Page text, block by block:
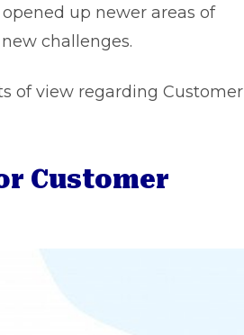
up newer areas of
challenges.
of view regarding Customer
Customer